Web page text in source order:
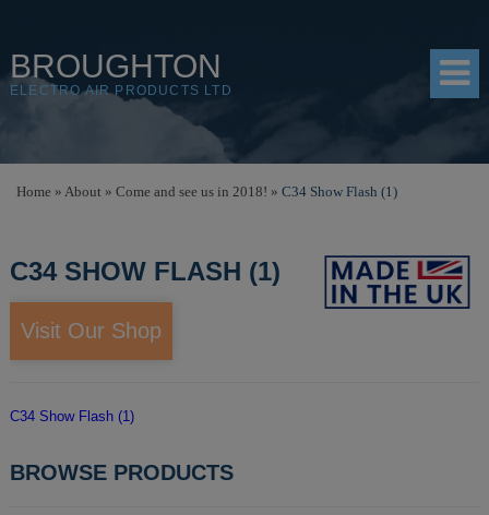
BROUGHTON
ELECTRO AIR PRODUCTS LTD
SHOP
RESOURCES
Home » About » Come and see us in 2018! » C34 Show Flash (1)
C34 SHOW FLASH (1)
Visit Our Shop
C34 Show Flash (1)
BROWSE PRODUCTS